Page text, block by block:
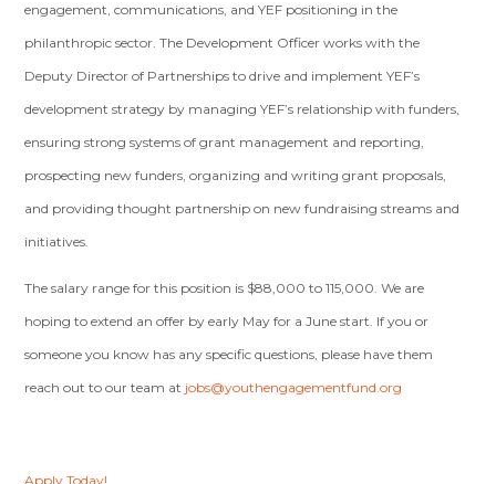
engagement, communications, and YEF positioning in the
philanthropic sector. The Development Officer works with the
Deputy Director of Partnerships to drive and implement YEF’s
development strategy by managing YEF’s relationship with funders,
ensuring strong systems of grant management and reporting,
prospecting new funders, organizing and writing grant proposals,
and providing thought partnership on new fundraising streams and
initiatives.
The salary range for this position is $88,000 to 115,000. We are
hoping to extend an offer by early May for a June start. If you or
someone you know has any specific questions, please have them
reach out to our team at jobs@youthengagementfund.org
Apply Today!